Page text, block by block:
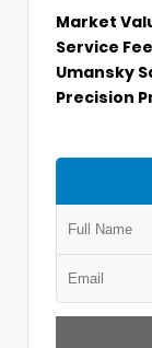
Market
Service Fee
Umansky
Precision